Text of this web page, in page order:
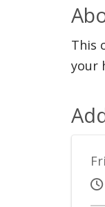
This
your